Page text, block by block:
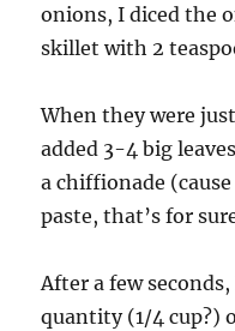
onions, I diced the
skillet with 2
When they were
added 3-4 big
a chiffionade
paste, that’s for
After a few
quantity (1/4 cup?)